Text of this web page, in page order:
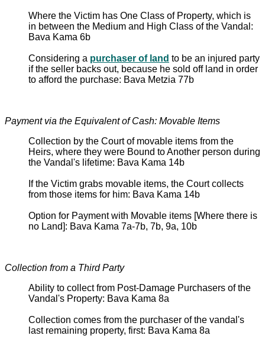
Where the Victim has One Class of Property, which is
in between the Medium and High Class of the Vandal:
Bava Kama 6b
Considering a purchaser of land to be an injured party
if the seller backs out, because he sold off land in order
to afford the purchase: Bava Metzia 77b
Payment via the Equivalent of Cash: Movable Items
Collection by the Court of movable items from the
Heirs, where they were Bound to Another person during
the Vandal's lifetime: Bava Kama 14b
If the Victim grabs movable items, the Court collects
from those items for him: Bava Kama 14b
Option for Payment with Movable items [Where there is
no Land]: Bava Kama 7a-7b, 7b, 9a, 10b
Collection from a Third Party
Ability to collect from Post-Damage Purchasers of the
Vandal's Property: Bava Kama 8a
Collection comes from the purchaser of the vandal's
last remaining property, first: Bava Kama 8a